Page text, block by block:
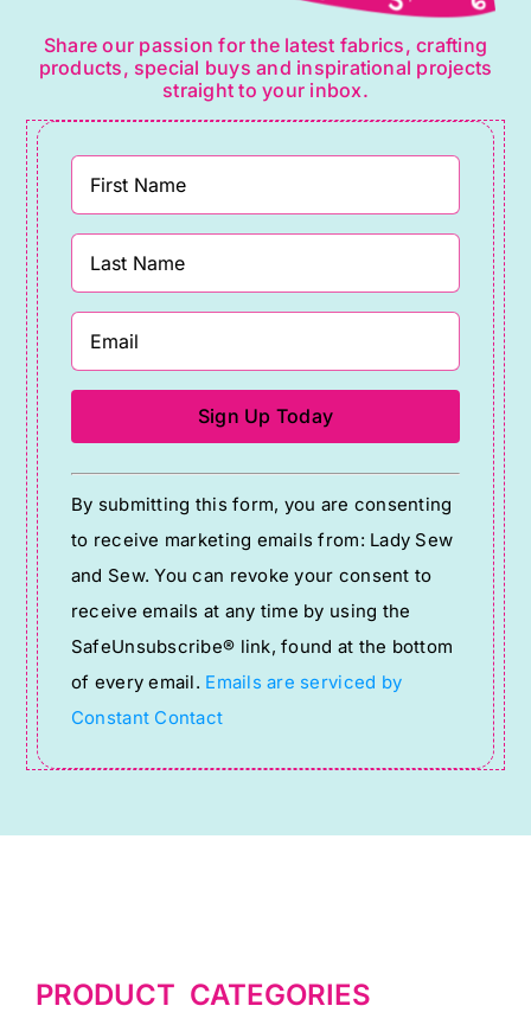
Share our passion for the latest fabrics, crafting
products, special buys and inspirational projects
straight to your inbox.
Constant
Contact
Use.
Please
leave
this
field
blank.
By submitting this form, you are consenting
to receive marketing emails from: Lady Sew
and Sew. You can revoke your consent to
receive emails at any time by using the
SafeUnsubscribe® link, found at the bottom
of every email. Emails are serviced by
Constant Contact
PRODUCT CATEGORIES